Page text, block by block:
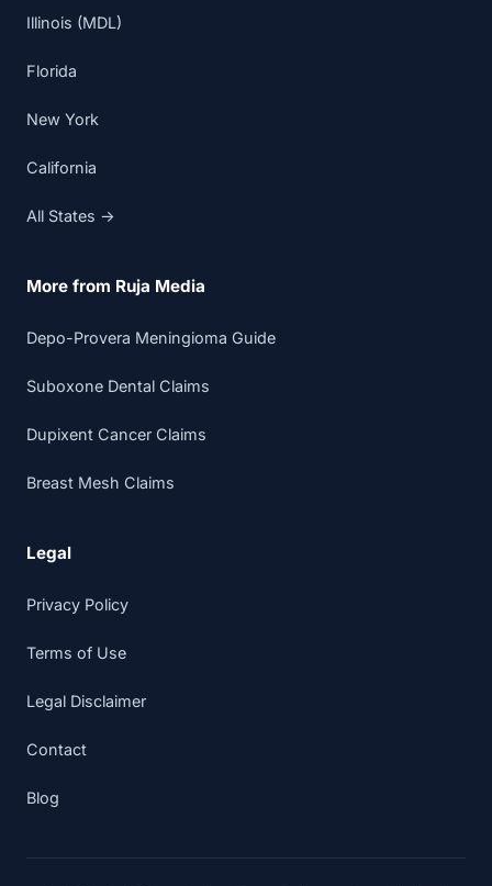
Illinois (MDL)
Florida
New York
California
All States →
More from Ruja Media
Depo-Provera Meningioma Guide
Suboxone Dental Claims
Dupixent Cancer Claims
Breast Mesh Claims
Legal
Privacy Policy
Terms of Use
Legal Disclaimer
Contact
Blog